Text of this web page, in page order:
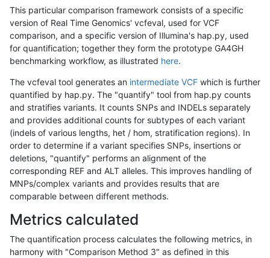
This particular comparison framework consists of a specific
version of Real Time Genomics' vcfeval, used for VCF
comparison, and a specific version of Illumina's hap.py, used
for quantification; together they form the prototype GA4GH
benchmarking workflow, as illustrated here.
The vcfeval tool generates an intermediate VCF which is further
quantified by hap.py. The "quantify" tool from hap.py counts
and stratifies variants. It counts SNPs and INDELs separately
and provides additional counts for subtypes of each variant
(indels of various lengths, het / hom, stratification regions). In
order to determine if a variant specifies SNPs, insertions or
deletions, "quantify" performs an alignment of the
corresponding REF and ALT alleles. This improves handling of
MNPs/complex variants and provides results that are
comparable between different methods.
Metrics calculated
The quantification process calculates the following metrics, in
harmony with "Comparison Method 3" as defined in this